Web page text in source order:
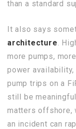
than a standard
It also says
architecture .
more pumps,
power availability,
pump trips on a
still be
matters offshore,
an incident can